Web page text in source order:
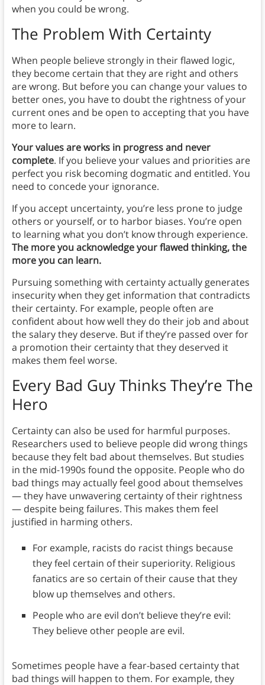
when you could be wrong.
The Problem With Certainty
When people believe strongly in their flawed logic,
they become certain that they are right and others
are wrong. But before you can change your values to
better ones, you have to doubt the rightness of your
current ones and be open to accepting that you have
more to learn.
Your values are works in progress and never
complete. If you believe your values and priorities are
perfect you risk becoming dogmatic and entitled. You
need to concede your ignorance.
If you accept uncertainty, you’re less prone to judge
others or yourself, or to harbor biases. You’re open
to learning what you don’t know through experience.
The more you acknowledge your flawed thinking, the
more you can learn.
Pursuing something with certainty actually generates
insecurity when they get information that contradicts
their certainty. For example, people often are
confident about how well they do their job and about
the salary they deserve. But if they’re passed over for
a promotion their certainty that they deserved it
makes them feel worse.
Every Bad Guy Thinks They’re The
Hero
Certainty can also be used for harmful purposes.
Researchers used to believe people did wrong things
because they felt bad about themselves. But studies
in the mid-1990s found the opposite. People who do
bad things may actually feel good about themselves
— they have unwavering certainty of their rightness
— despite being failures. This makes them feel
justified in harming others.
For example, racists do racist things because
they feel certain of their superiority. Religious
fanatics are so certain of their cause that they
blow up themselves and others.
People who are evil don’t believe they’re evil:
They believe other people are evil.
Sometimes people have a fear-based certainty that
bad things will happen to them. For example, they